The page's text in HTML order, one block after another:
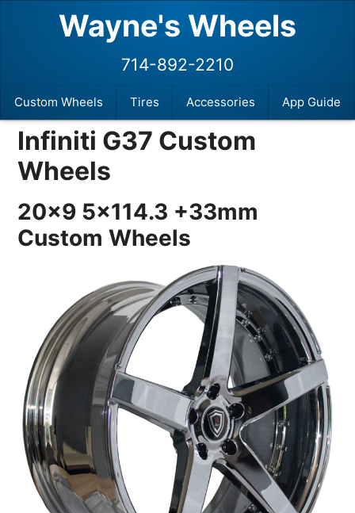
Wayne's Wheels
Custom Wheels Tires Accessories App Guide
714-892-2210
Infiniti G37 Custom
Wheels
20×9 5×114.3 +33mm
Custom Wheels